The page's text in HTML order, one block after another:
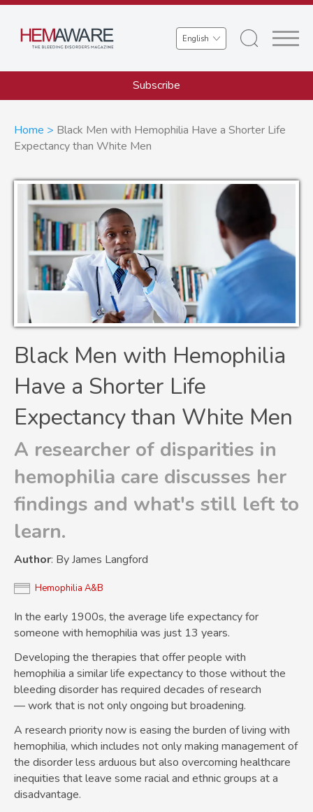
Skip
main
Select
your
language
Subscribe
Breadcrumb
Home
Black Men with Hemophilia Have a Shorter Life
Expectancy than White Men
Black Men with Hemophilia
Have a Shorter Life
Expectancy than White Men
A researcher of disparities in
hemophilia care discusses her
findings and what's still left to
learn.
Author: By James Langford
Hemophilia A&B
In the early 1900s, the average life expectancy for
someone with hemophilia was just 13 years.
Developing the therapies that offer people with
hemophilia a similar life expectancy to those without the
bleeding disorder has required decades of research
— work that is not only ongoing but broadening.
A research priority now is easing the burden of living with
hemophilia, which includes not only making management of
the disorder less arduous but also overcoming healthcare
inequities that leave some racial and ethnic groups at a
disadvantage.